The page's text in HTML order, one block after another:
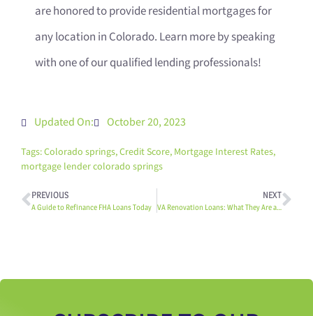
are honored to provide residential mortgages for
any location in Colorado. Learn more by speaking
with one of our qualified lending professionals!
Updated On: October 20, 2023
Tags:Colorado springs,Credit Score, Mortgage Interest Rates,
mortgage lender colorado springs
PREVIOUS
A Guide to Refinance FHA Loans Today
NEXT
VA Renovation Loans: What They Are and How They Can Be Used